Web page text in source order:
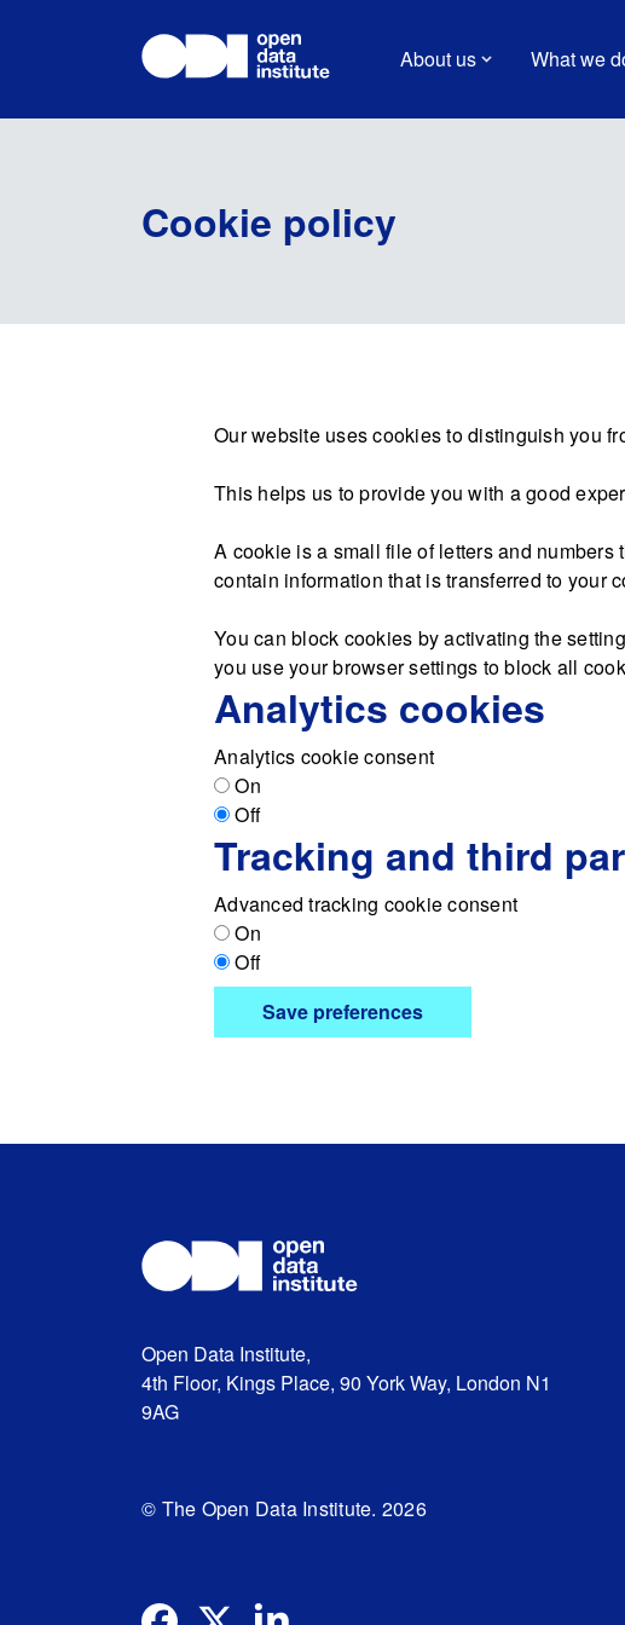
About us What we
Cookie policy
Our website uses cookies to distinguish you
This helps us to provide you with a good
A cookie is a small file of letters and
contain information that is transferred to your
You can block cookies by activating the
you use your browser settings to block all
Analytics cookies
Analytics cookie consent
On
Off
Tracking and third
Advanced tracking cookie consent
On
Off
Save preferences
Open Data Institute,
4th Floor, Kings Place, 90 York Way, London N1
9AG
© The Open Data Institute. 2026